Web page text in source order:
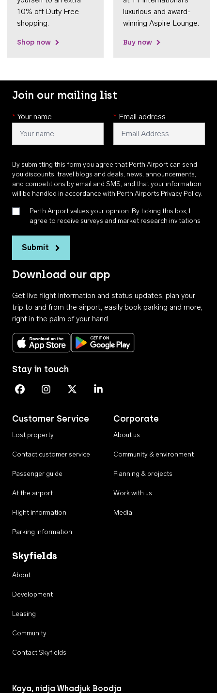
10% off Duty Free
shopping.
Shop now
luxurious and award-
winning Aspire Lounge.
Buy now
Join our mailing list
* Your name * Email address
By submitting this form you agree that Perth Airport can send
you discounts, travel blogs and deals, news, announcements,
and competitions by email and SMS, and that your information
will be handled in accordance with Perth Airports Privacy Policy.
Perth Airport values your opinion. By ticking this box, I
agree to receive surveys and market research invitations
Submit
Download our app
Get live flight information and status updates, plan your
trip to and from the airport, easily book parking and more,
right in the palm of your hand.
Download on the App StoreGet it on Google Play
Customer Service
Lost property
Contact customer service
Passenger guide
At the airport
Flight information
Parking information
Corporate
About us
Community & environment
Planning & projects
Work with us
Media
Skyfields
About
Development
Leasing
Community
Contact Skyfields
Stay in touch
Perth Airport on Facebook
Perth Airport on Instagram
Perth Airport on X
Perth Airport on Linkedin
Kaya, nidja Whadjuk Boodja